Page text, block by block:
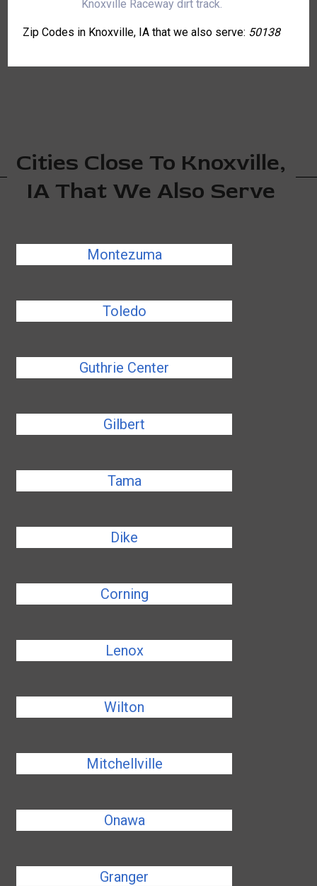
Knoxville Raceway dirt track.
Zip Codes in Knoxville, IA that we also serve: 50138
Cities Close To Knoxville,
IA That We Also Serve
Montezuma
Toledo
Guthrie Center
Gilbert
Tama
Dike
Corning
Lenox
Wilton
Mitchellville
Onawa
Granger